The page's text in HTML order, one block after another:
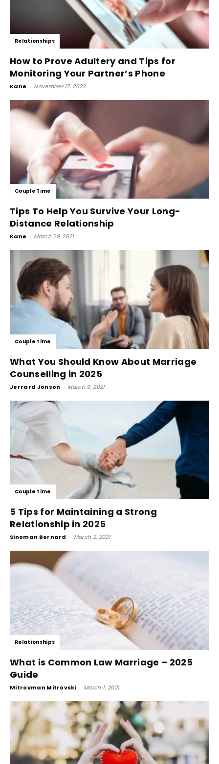
Relationships
How to Prove Adultery and Tips for
Monitoring Your Partner’s Phone
Kane - November 17, 2023
Couple Time
Tips To Help You Survive Your Long-
Distance Relationship
Kane - March 29, 2021
Couple Time
What You Should Know About Marriage
Counselling in 2025
Jerrard Jonson - March 9, 2021
Couple Time
5 Tips for Maintaining a Strong
Relationship in 2025
Sinoman Bernard - March 2, 2021
Relationships
What is Common Law Marriage – 2025
Guide
Mitrovman Mitrovski - March 1, 2021